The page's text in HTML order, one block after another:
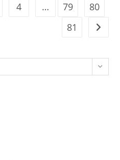
4 … 79
80
81